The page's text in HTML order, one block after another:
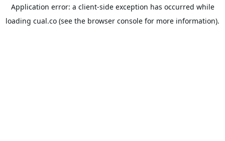
Application error: a client-side exception has occurred while
loading cual.co (see the browser console for more information).